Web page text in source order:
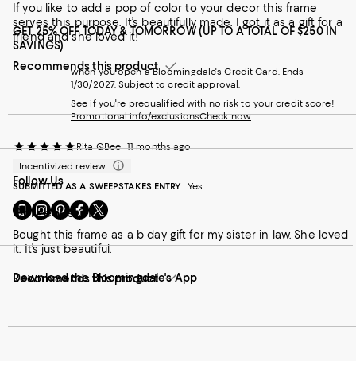
If you like to add a pop of color to your decor this frame
serves this purpose. It’s beautifully made. I got it as a gift for a
friend and she loved it!
Recommends this product
Rita QBee 11 months ago
Incentivized review
SUBMITTED AS A SWEEPSTAKES ENTRY
Yes
Gorgeous Gift
Bought this frame as a b day gift for my sister in law. She loved
it. It’s just beautiful.
Recommends this product
GET 25% OFF TODAY & TOMORROW (UP TO A TOTAL OF $250 IN
SAVINGS)
when you open a Bloomingdale's Credit Card. Ends
1/30/2027. Subject to credit approval.
See if you're prequalified with no risk to your credit score!
Promotional info/exclusionsCheck now
Follow Us
Go
to
our
Mobile
-
Visit
us
on
Instagram
External
Visit
us
on
Pinterest
External
Visit
us
on
Facebook
External
Visit
us
on
Twitter
External
Download the Bloomingdale's App